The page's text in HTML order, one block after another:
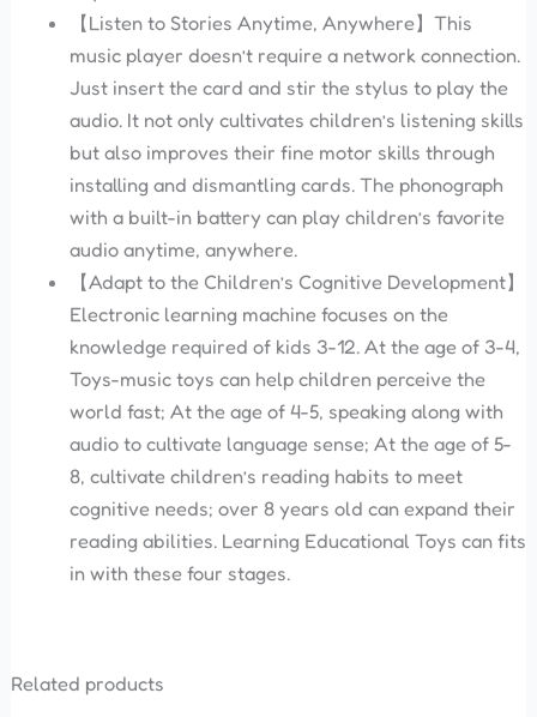
【Listen to Stories Anytime, Anywhere】This
music player doesn’t require a network connection.
Just insert the card and stir the stylus to play the
audio. It not only cultivates children’s listening skills
but also improves their fine motor skills through
installing and dismantling cards. The phonograph
with a built-in battery can play children’s favorite
audio anytime, anywhere.
【Adapt to the Children’s Cognitive Development】
Electronic learning machine focuses on the
knowledge required of kids 3-12. At the age of 3-4,
Toys-music toys can help children perceive the
world fast; At the age of 4-5, speaking along with
audio to cultivate language sense; At the age of 5-
8, cultivate children’s reading habits to meet
cognitive needs; over 8 years old can expand their
reading abilities. Learning Educational Toys can fits
in with these four stages.
Related products